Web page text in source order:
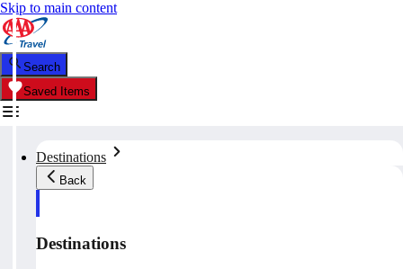
Skip to main content
Search
Saved Items
Destinations
Back
Destinations